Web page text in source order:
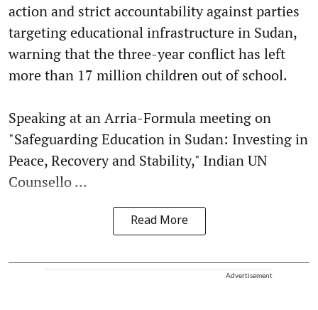
action and strict accountability against parties
targeting educational infrastructure in Sudan,
warning that the three-year conflict has left
more than 17 million children out of school.
Speaking at an Arria-Formula meeting on
"Safeguarding Education in Sudan: Investing in
Peace, Recovery and Stability," Indian UN
Counsello ...
Read More
Advertisement